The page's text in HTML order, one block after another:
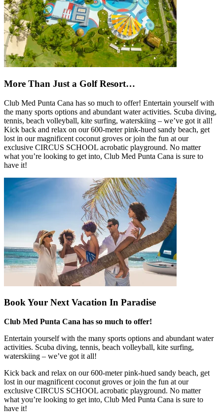
More Than Just a Golf Resort…
Club Med Punta Cana has so much to offer! Entertain yourself with
the many sports options and abundant water activities. Scuba diving,
tennis, beach volleyball, kite surfing, waterskiing – we’ve got it all!
Kick back and relax on our 600-meter pink-hued sandy beach, get
lost in our magnificent coconut groves or join the fun at our
exclusive CIRCUS SCHOOL acrobatic playground. No matter
what you’re looking to get into, Club Med Punta Cana is sure to
have it!
Book Your Next Vacation In Paradise
Club Med Punta Cana has so much to offer!
Entertain yourself with the many sports options and abundant water
activities. Scuba diving, tennis, beach volleyball, kite surfing,
waterskiing – we’ve got it all!
Kick back and relax on our 600-meter pink-hued sandy beach, get
lost in our magnificent coconut groves or join the fun at our
exclusive CIRCUS SCHOOL acrobatic playground. No matter
what you’re looking to get into, Club Med Punta Cana is sure to
have it!